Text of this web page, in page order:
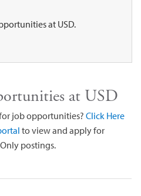
at USD.
at USD
job opportunities? Click Here
to view and apply for
postings.